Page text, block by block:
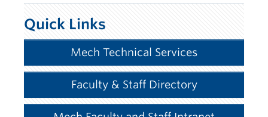
Quick Links
Mech Technical Services
Faculty & Staff Directory